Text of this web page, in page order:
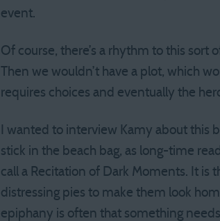
event.
Of course, there’s a rhythm to this
Then we wouldn’t have a plot, which
requires choices and eventually the
I wanted to interview Kamy about this
stick in the beach bag, as long-time
call a Recitation of Dark Moments. It is
distressing pies to make them look
epiphany is often that something